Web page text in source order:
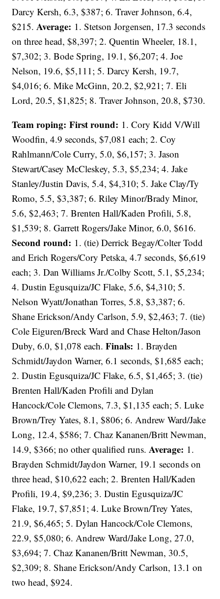
Darcy Kersh, 6.3, $387; 6. Traver Johnson, 6.4,
$215.Average: 1. Stetson Jorgensen, 17.3 seconds
on three head, $8,397; 2. Quentin Wheeler, 18.1,
$7,302; 3. Bode Spring, 19.1, $6,207; 4. Joe
Nelson, 19.6, $5,111; 5. Darcy Kersh, 19.7,
$4,016; 6. Mike McGinn, 20.2, $2,921; 7. Eli
Lord, 20.5, $1,825; 8. Traver Johnson, 20.8, $730.
Team roping: First round: 1. Cory Kidd V/Will
Woodfin, 4.9 seconds, $7,081 each; 2. Coy
Rahlmann/Cole Curry, 5.0, $6,157; 3. Jason
Stewart/Casey McCleskey, 5.3, $5,234; 4. Jake
Stanley/Justin Davis, 5.4, $4,310; 5. Jake Clay/Ty
Romo, 5.5, $3,387; 6. Riley Minor/Brady Minor,
5.6, $2,463; 7. Brenten Hall/Kaden Profili, 5.8,
$1,539; 8. Garrett Rogers/Jake Minor, 6.0, $616.
Second round: 1. (tie) Derrick Begay/Colter Todd
and Erich Rogers/Cory Petska, 4.7 seconds, $6,619
each; 3. Dan Williams Jr./Colby Scott, 5.1, $5,234;
4. Dustin Egusquiza/JC Flake, 5.6, $4,310; 5.
Nelson Wyatt/Jonathan Torres, 5.8, $3,387; 6.
Shane Erickson/Andy Carlson, 5.9, $2,463; 7. (tie)
Cole Eiguren/Breck Ward and Chase Helton/Jason
Duby, 6.0, $1,078 each.Finals: 1. Brayden
Schmidt/Jaydon Warner, 6.1 seconds, $1,685 each;
2. Dustin Egusquiza/JC Flake, 6.5, $1,465; 3. (tie)
Brenten Hall/Kaden Profili and Dylan
Hancock/Cole Clemons, 7.3, $1,135 each; 5. Luke
Brown/Trey Yates, 8.1, $806; 6. Andrew Ward/Jake
Long, 12.4, $586; 7. Chaz Kananen/Britt Newman,
14.9, $366; no other qualified runs.Average: 1.
Brayden Schmidt/Jaydon Warner, 19.1 seconds on
three head, $10,622 each; 2. Brenten Hall/Kaden
Profili, 19.4, $9,236; 3. Dustin Egusquiza/JC
Flake, 19.7, $7,851; 4. Luke Brown/Trey Yates,
21.9, $6,465; 5. Dylan Hancock/Cole Clemons,
22.9, $5,080; 6. Andrew Ward/Jake Long, 27.0,
$3,694; 7. Chaz Kananen/Britt Newman, 30.5,
$2,309; 8. Shane Erickson/Andy Carlson, 13.1 on
two head, $924.